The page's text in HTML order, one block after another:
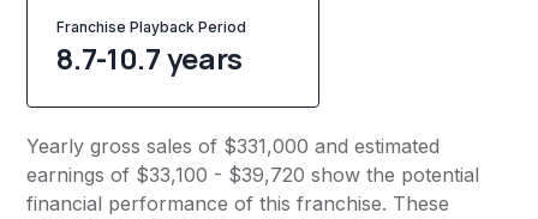
Franchise Playback Period
8.7-10.7 years
Yearly gross sales of $331,000 and estimated
earnings of $33,100 - $39,720 show the potential
financial performance of this franchise. These